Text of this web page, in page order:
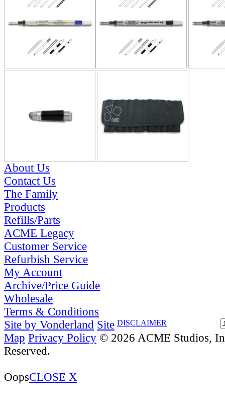
About Us
Contact Us
The Family
Products
Refills/Parts
ACME Legacy
Customer Service
Refurbish Service
My Account
Archive/Price Guide
Wholesale
Terms & Conditions
DISCLAIMER
Site by Vonderland Site
Map Privacy Policy © 2026 ACME Studios,
Reserved.
OopsCLOSE X